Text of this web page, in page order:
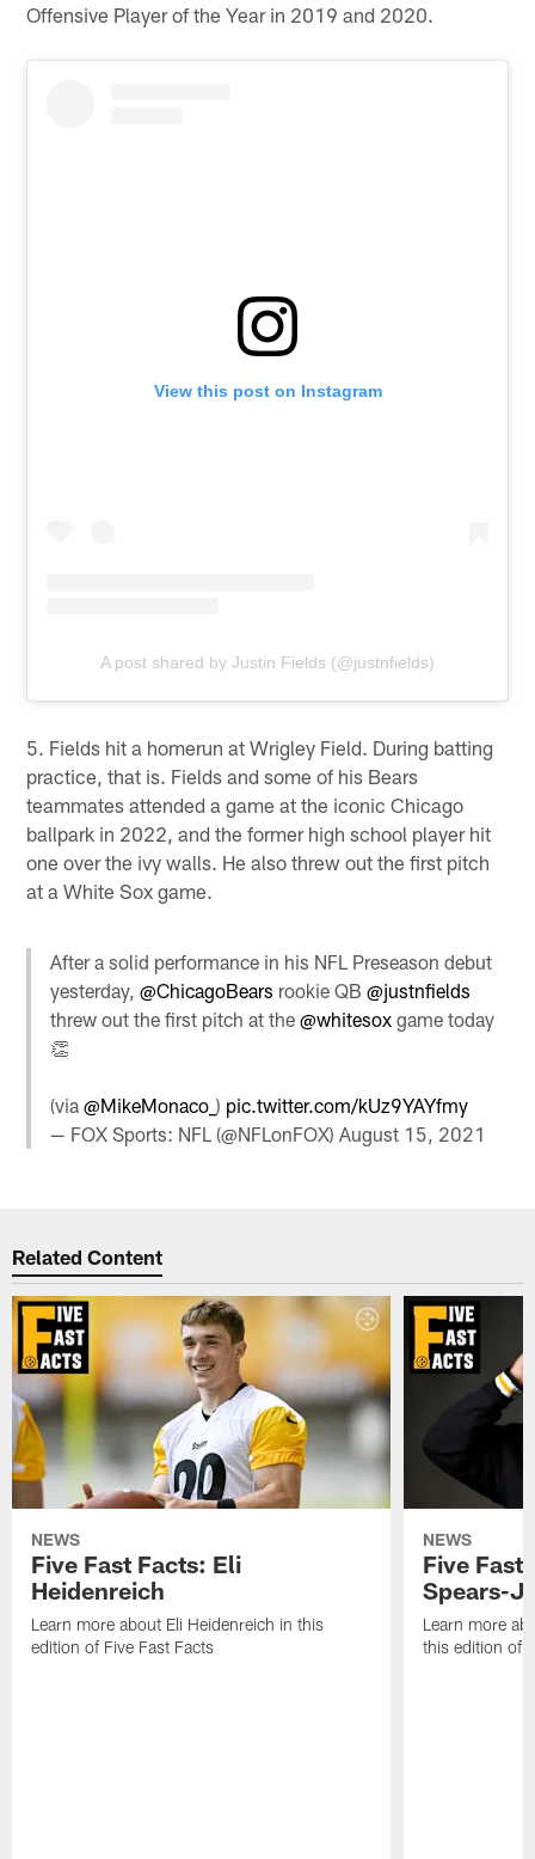
Offensive Player of the Year in 2019 and 2020.
View this post on Instagram
A post shared by Justin Fields (@justnfields)
5. Fields hit a homerun at Wrigley Field. During batting
practice, that is. Fields and some of his Bears
teammates attended a game at the iconic Chicago
ballpark in 2022, and the former high school player hit
one over the ivy walls. He also threw out the first pitch
at a White Sox game.
After a solid performance in his NFL Preseason debut
yesterday,@ChicagoBears rookie QB@justnfields
threw out the first pitch at the@whitesox game today
👏
(via@MikeMonaco_) pic.twitter.com/kUz9YAYfmy
— FOX Sports: NFL (@NFLonFOX)August 15, 2021
Related Content
NEWS
Five Fast Facts: Eli
Heidenreich
Learn more about Eli Heidenreich in this
edition of Five Fast Facts
NEWS
Five Fast
Spears-
Learn more
this edition of